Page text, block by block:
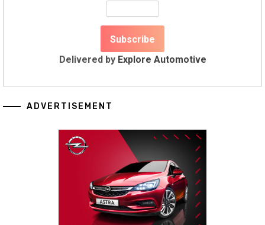
Delivered by Explore Automotive
ADVERTISEMENT